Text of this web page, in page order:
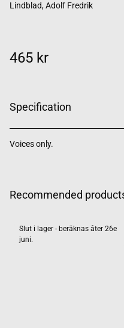
Lindblad, Adolf Fredrik
465 kr
Specification
Voices only.
Recommended
Slut i lager - beräknas åter 26e
juni.